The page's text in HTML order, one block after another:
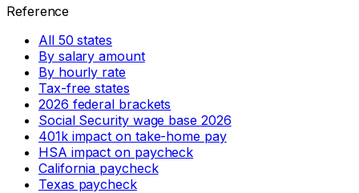
Reference
All 50 states
By salary amount
By hourly rate
Tax-free states
2026 federal brackets
Social Security wage base 2026
401k impact on take-home pay
HSA impact on paycheck
California paycheck
Texas paycheck